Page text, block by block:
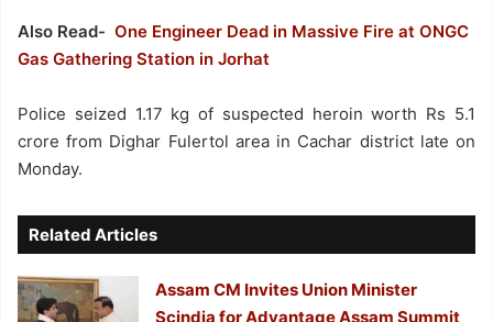
Also Read- One Engineer Dead in Massive Fire at ONGC
Gas Gathering Station in Jorhat
Police seized 1.17 kg of suspected heroin worth Rs 5.1
crore from Dighar Fulertol area in Cachar district late on
Monday.
Related Articles
Assam CM Invites Union Minister
Scindia for Advantage Assam Summit